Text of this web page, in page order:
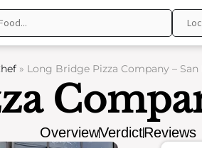
» Long Bridge Pizza Company – San
OverviewVerdictReviews